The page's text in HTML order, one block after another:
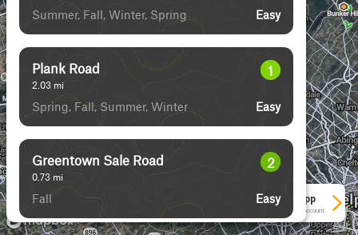
Summer, Fall, Winter, Spring Easy
Plank Road
2.03 mi
1
Spring, Fall, Summer, Winter Easy
Greentown Sale Road
0.73 mi
2
Fall Easy
See More In The App
Click to sign in or create a free account.